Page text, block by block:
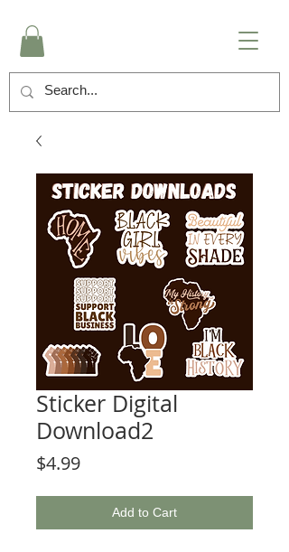
Sticker Digital
Download2
$4.99Price
Add to Cart